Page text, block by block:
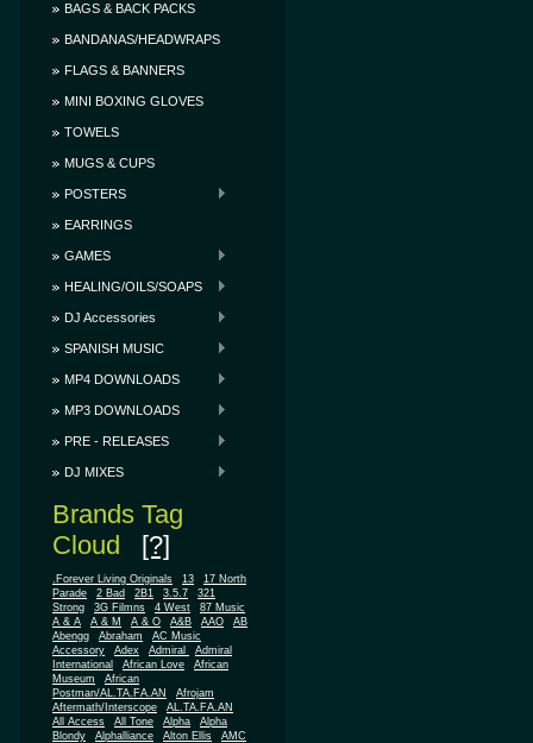
BAGS & BACK PACKS
BANDANAS/HEADWRAPS
FLAGS & BANNERS
MINI BOXING GLOVES
TOWELS
MUGS & CUPS
POSTERS
EARRINGS
GAMES
HEALING/OILS/SOAPS
DJ Accessories
SPANISH MUSIC
MP4 DOWNLOADS
MP3 DOWNLOADS
PRE - RELEASES
DJ MIXES
Brands Tag
Cloud [?]
.Forever Living Originals 13
17 North
Parade
2 Bad 2B1 3.5.7
321
Strong
3G Filmns 4 West
87 Music
A & A
A & M A & O A&B AAO
AB
Abengg
Abraham
AC Music
Accessory
Adex Admiral
Admiral
International
African Love
African
Museum
African
Postman/AL.TA.FA.AN
Afrojam
Aftermath/Interscope
AL.TA.FA.AN
All Access
All Tone Alpha
Alpha
Blondy
Alphalliance Alton Ellis
AMC